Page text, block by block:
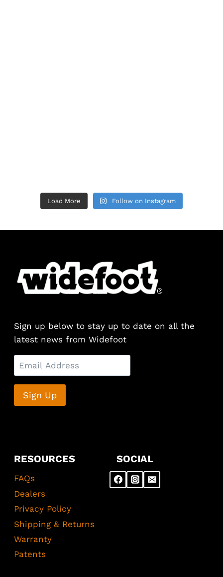
Load More Follow on Instagram
Sign up below to stay up to date on all the
latest news from Widefoot
RESOURCES
FAQs
Dealers
Privacy Policy
Shipping & Returns
Warranty
Patents
SOCIAL